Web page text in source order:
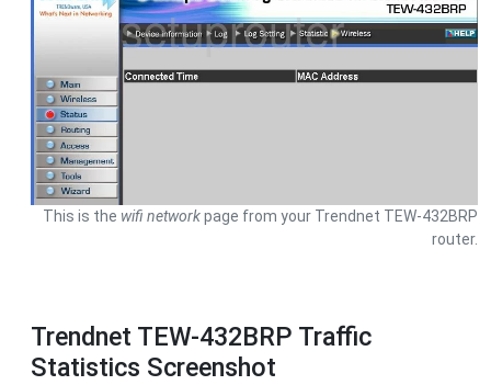
This is the wifi networkpage from your Trendnet TEW-432BRP
router.
Trendnet TEW-432BRP Traffic
Statistics Screenshot